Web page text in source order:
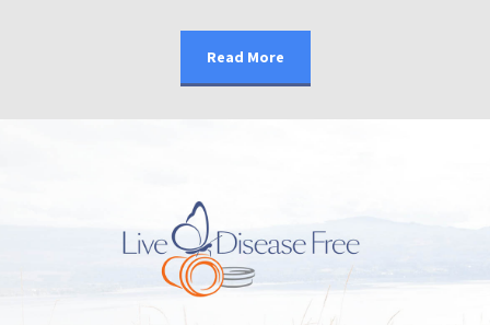
Read More